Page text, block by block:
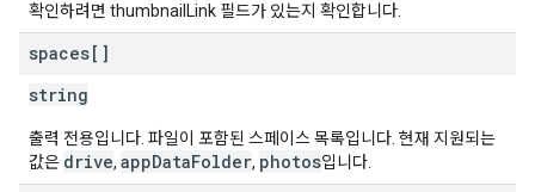
확인하려면 thumbnailLink 필드가 있는지 확인합니다.
spaces[]
string
출력 전용입니다. 파일이 포함된 스페이스 목록입니다. 현재 지원되는
값은 drive, appDataFolder, photos입니다.